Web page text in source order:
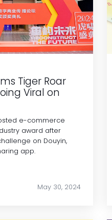
Tiger Roar
Viral on
e-commerce
award after
on Douyin,
app.
May 30, 2024